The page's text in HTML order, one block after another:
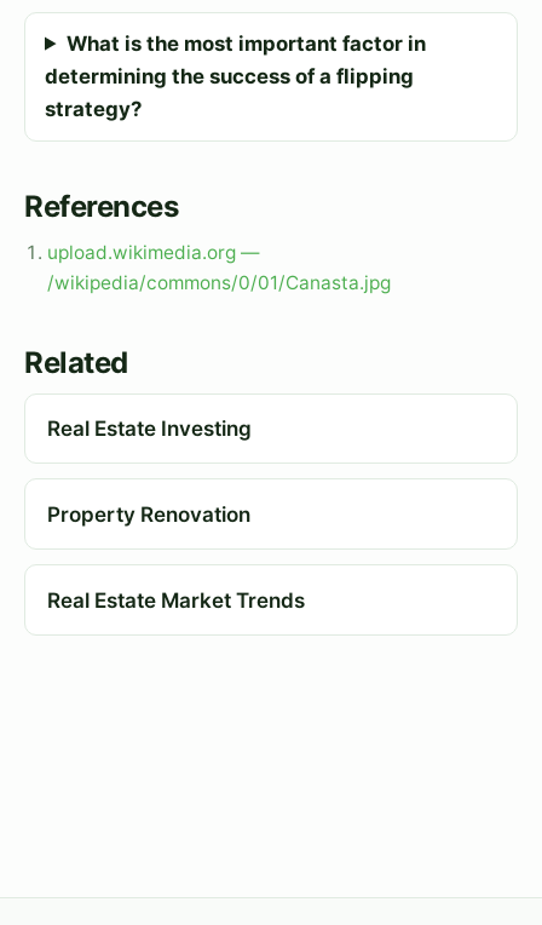
What is the most important factor in
determining the success of a flipping
strategy?
References
upload.wikimedia.org —
/wikipedia/commons/0/01/Canasta.jpg
Related
Real Estate Investing
Property Renovation
Real Estate Market Trends